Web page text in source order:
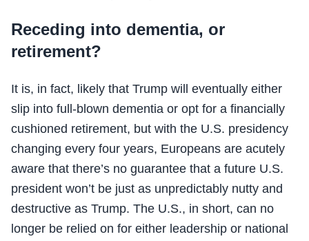
Receding into dementia, or
retirement?
It is, in fact, likely that Trump will eventually either
slip into full-blown dementia or opt for a financially
cushioned retirement, but with the U.S. presidency
changing every four years, Europeans are acutely
aware that there’s no guarantee that a future U.S.
president won’t be just as unpredictably nutty and
destructive as Trump. The U.S., in short, can no
longer be relied on for either leadership or national